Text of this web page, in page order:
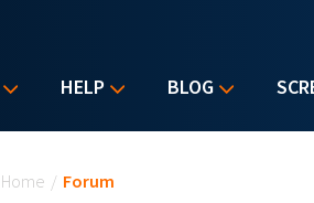
HELP BLOG
Home / Forum